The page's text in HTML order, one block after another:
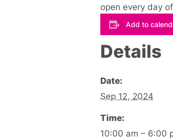
open every day
Add to
Details
Date:
Sep 12, 2024
Time:
10:00 am – 6:00